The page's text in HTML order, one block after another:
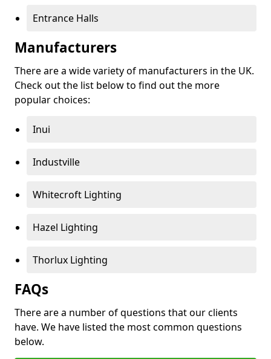
Entrance Halls
Manufacturers
There are a wide variety of manufacturers in the UK.
Check out the list below to find out the more
popular choices:
Inui
Industville
Whitecroft Lighting
Hazel Lighting
Thorlux Lighting
FAQs
There are a number of questions that our clients
have. We have listed the most common questions
below.